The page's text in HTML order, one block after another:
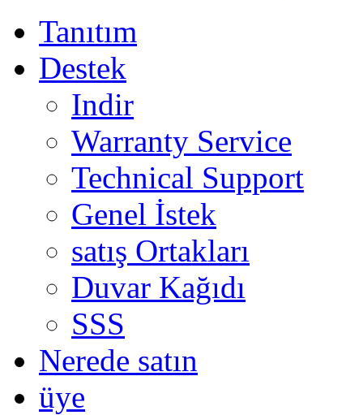
Tanıtım
Destek
Indir
Warranty Service
Technical Support
Genel İstek
satış Ortakları
Duvar Kağıdı
SSS
Nerede satın
üye